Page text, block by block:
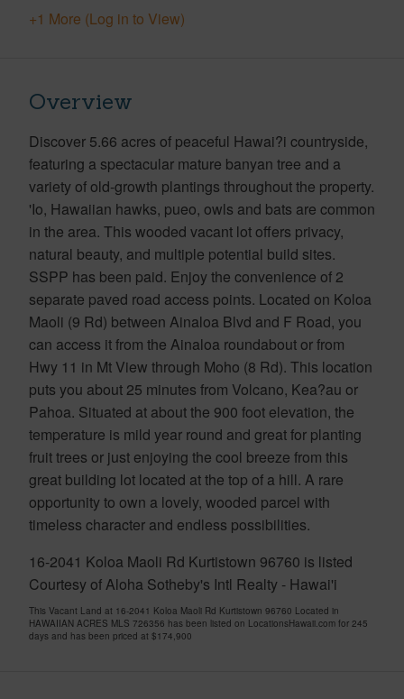
+1 More (Log in to View)
Overview
Discover 5.66 acres of peaceful Hawai?i countryside,
featuring a spectacular mature banyan tree and a
variety of old-growth plantings throughout the property.
'Io, Hawaiian hawks, pueo, owls and bats are common
in the area. This wooded vacant lot offers privacy,
natural beauty, and multiple potential build sites.
SSPP has been paid. Enjoy the convenience of 2
separate paved road access points. Located on Koloa
Maoli (9 Rd) between Ainaloa Blvd and F Road, you
can access it from the Ainaloa roundabout or from
Hwy 11 in Mt View through Moho (8 Rd). This location
puts you about 25 minutes from Volcano, Kea?au or
Pahoa. Situated at about the 900 foot elevation, the
temperature is mild year round and great for planting
fruit trees or just enjoying the cool breeze from this
great building lot located at the top of a hill. A rare
opportunity to own a lovely, wooded parcel with
timeless character and endless possibilities.
16-2041 Koloa Maoli Rd Kurtistown 96760 is listed
Courtesy of Aloha Sotheby's Intl Realty - Hawai'i
This Vacant Land at 16-2041 Koloa Maoli Rd Kurtistown 96760 Located in
HAWAIIAN ACRES MLS 726356 has been listed on LocationsHawaii.com for 245
days and has been priced at $174,900